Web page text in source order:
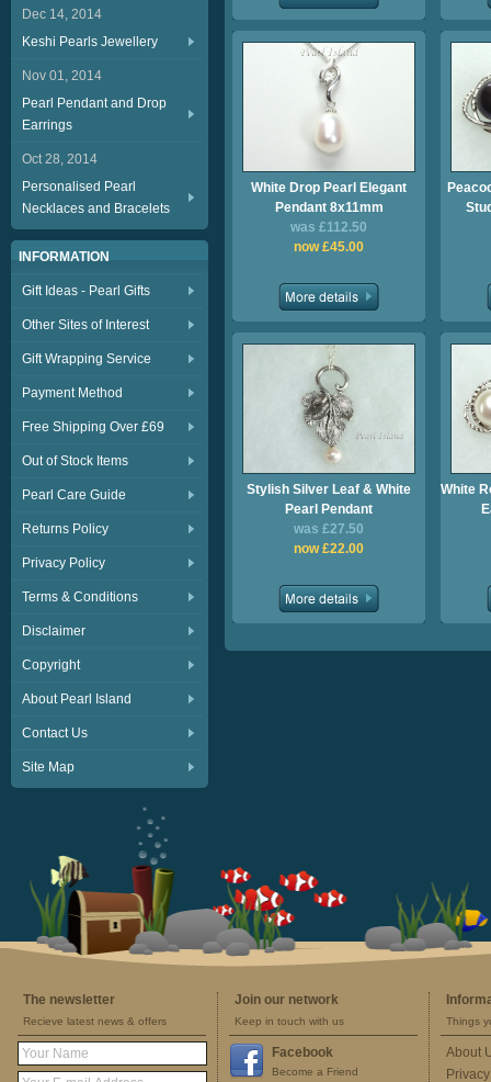
Dec 14, 2014
Keshi Pearls Jewellery
Nov 01, 2014
Pearl Pendant and Drop
Earrings
Oct 28, 2014
Personalised Pearl
Necklaces and Bracelets
INFORMATION
Gift Ideas - Pearl Gifts
Other Sites of Interest
Gift Wrapping Service
Payment Method
Free Shipping Over £69
Out of Stock Items
Pearl Care Guide
Returns Policy
Privacy Policy
Terms & Conditions
Disclaimer
Copyright
About Pearl Island
Contact Us
Site Map
White Drop Pearl Elegant
Pendant 8x11mm
was £112.50
now £45.00
Stylish Silver Leaf & White
Pearl Pendant
was £27.50
now £22.00
White
The newsletter
Recieve latest news & offers
Join our network
Keep in touch with us
Facebook
Become a Friend
Things
About